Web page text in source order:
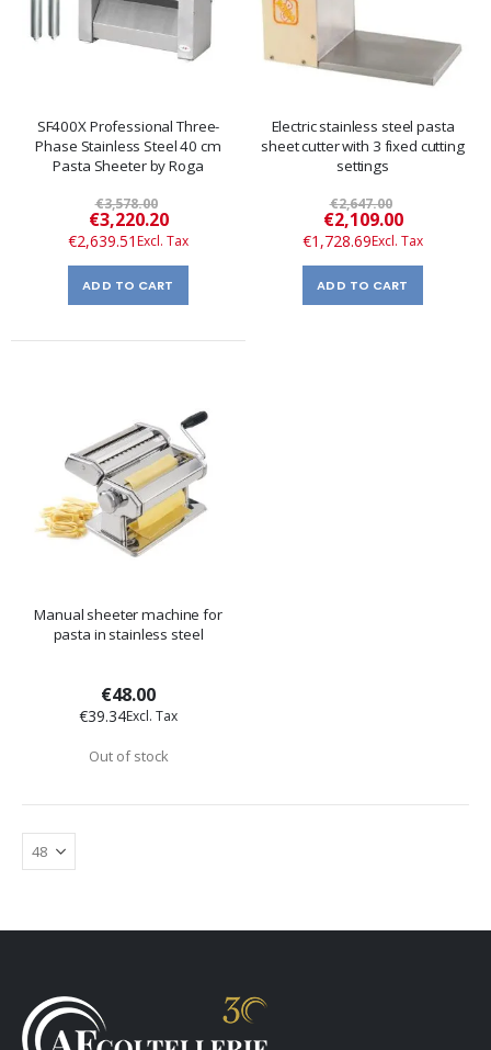
SF400X Professional Three-
Phase Stainless Steel 40 cm
Pasta Sheeter by Roga
€3,578.00
Special
Price
€3,220.20
€2,639.51
ADD TO CART
Electric stainless steel pasta
sheet cutter with 3 fixed cutting
settings
€2,647.00
Special
Price
€2,109.00
€1,728.69
ADD TO CART
Manual sheeter machine for
pasta in stainless steel
€48.00
€39.34
Out of stock